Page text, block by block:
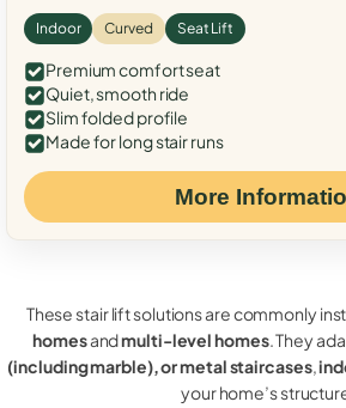
Indoor Curved Seat Lift
Premium comfort seat
Quiet, smooth ride
Slim folded profile
Made for long stair runs
More
These stair lift solutions are commonly
homesandmulti-level homes. They
(including marble), or metal staircases,
your home’s